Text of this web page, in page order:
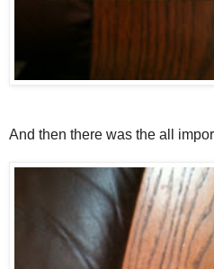
And then there was the all